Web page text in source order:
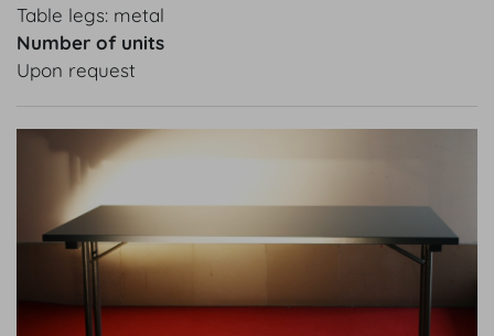
Table legs: metal
Number of units
Upon request